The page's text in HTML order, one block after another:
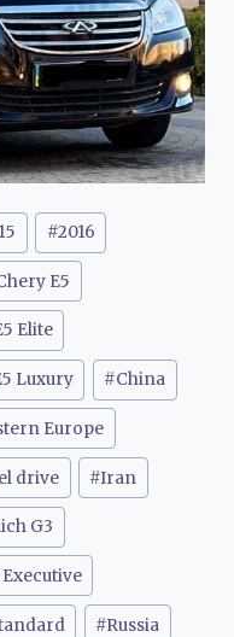
#2016
E5
Elite
Luxury #China
Europe
drive #Iran
G3
#Russia